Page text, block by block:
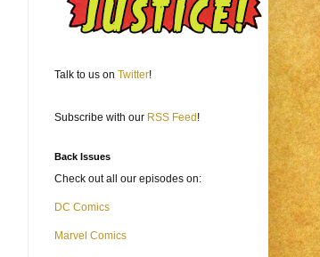
Talk to us on Twitter!
Subscribe with our RSS Feed !
Back Issues
Check out all our episodes on:
DC Comics
Marvel Comics